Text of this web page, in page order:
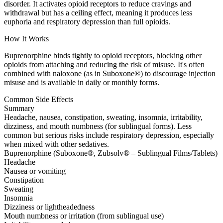
disorder. It activates opioid receptors to reduce cravings and
withdrawal but has a ceiling effect, meaning it produces less
euphoria and respiratory depression than full opioids.
How It Works
Buprenorphine binds tightly to opioid receptors, blocking other
opioids from attaching and reducing the risk of misuse. It's often
combined with naloxone (as in Suboxone®) to discourage injection
misuse and is available in daily or monthly forms.
Common Side Effects
Summary
Headache, nausea, constipation, sweating, insomnia, irritability,
dizziness, and mouth numbness (for sublingual forms). Less
common but serious risks include respiratory depression, especially
when mixed with other sedatives.
Buprenorphine (Suboxone®, Zubsolv® – Sublingual Films/Tablets)
Headache
Nausea or vomiting
Constipation
Sweating
Insomnia
Dizziness or lightheadedness
Mouth numbness or irritation (from sublingual use)